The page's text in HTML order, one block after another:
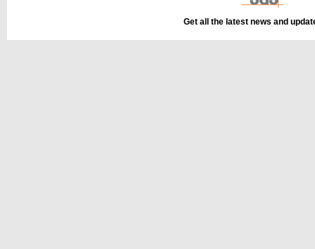
Get all the latest news and